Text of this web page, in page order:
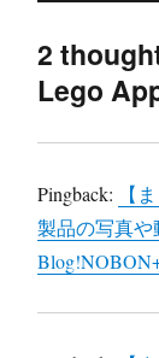
2
Lego
Pingback:
【
製品の写真や